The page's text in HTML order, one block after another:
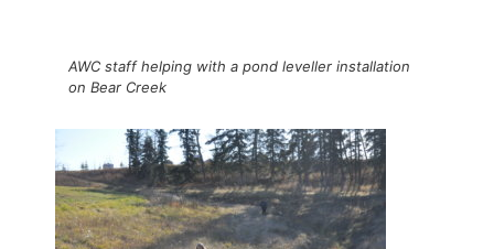
AWC staff helping with a pond leveller installation
on Bear Creek